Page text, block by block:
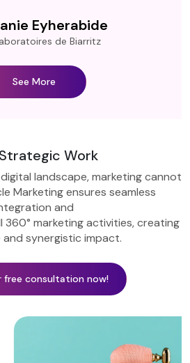
Eyherabide
de Biarritz
See More
Work
landscape, marketing cannot
Marketing ensures seamless
and
marketing activities, creating
and synergistic impact.
free consultation now!